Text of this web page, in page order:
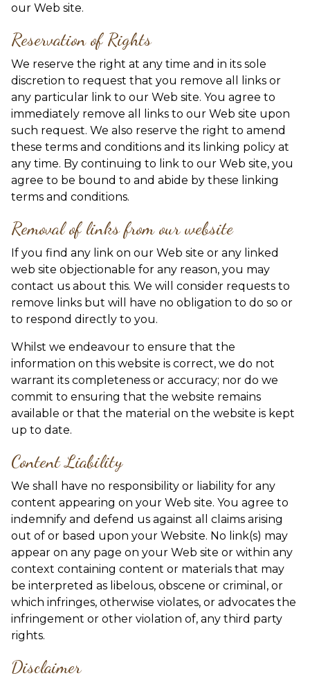
our Web site.
Reservation of Rights
We reserve the right at any time and in its sole
discretion to request that you remove all links or
any particular link to our Web site. You agree to
immediately remove all links to our Web site upon
such request. We also reserve the right to amend
these terms and conditions and its linking policy at
any time. By continuing to link to our Web site, you
agree to be bound to and abide by these linking
terms and conditions.
Removal of links from our website
If you find any link on our Web site or any linked
web site objectionable for any reason, you may
contact us about this. We will consider requests to
remove links but will have no obligation to do so or
to respond directly to you.
Whilst we endeavour to ensure that the
information on this website is correct, we do not
warrant its completeness or accuracy; nor do we
commit to ensuring that the website remains
available or that the material on the website is kept
up to date.
Content Liability
We shall have no responsibility or liability for any
content appearing on your Web site. You agree to
indemnify and defend us against all claims arising
out of or based upon your Website. No link(s) may
appear on any page on your Web site or within any
context containing content or materials that may
be interpreted as libelous, obscene or criminal, or
which infringes, otherwise violates, or advocates the
infringement or other violation of, any third party
rights.
Disclaimer